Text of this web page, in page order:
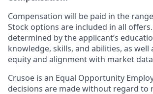
Compensation will be paid in the
Stock options are included in all
determined by the applicant’s
knowledge, skills, and abilities, as well
equity and alignment with market
Crusoe is an Equal Opportunity
decisions are made without regard to